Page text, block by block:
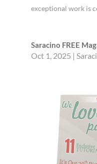
exceptional work is
Saracino FREE
Oct 1, 2025 |